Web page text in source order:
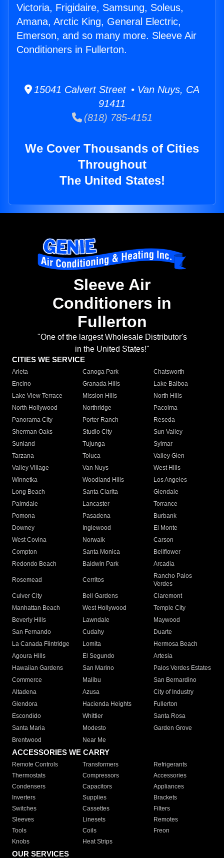
Victoria, Frigidaire, Samsung, Soleus,
Amana, Arctic King, General Electric,
Emerson, and so many more. Sleeve Air
Conditioners in Fullerton.
15041 Calvert Street • Van Nuys, CA
91411
(818) 785-4151
We Cover Thousands of Cities
Throughout
The United States!
Sleeve Air
Conditioners in
Fullerton
"One of the largest Wholesale Distributor's
in the United States!"
CITIES WE SERVICE
Arleta Canoga Park
Chatsworth
Encino
Granada Hills
Lake Balboa
Lake View Terrace
Mission Hills
North Hills
North Hollywood
Northridge
Pacoima
Panorama City
Porter Ranch
Reseda
Sherman Oaks
Studio City
Sun Valley
Sunland
Tujunga
Sylmar
Tarzana
Toluca
Valley Glen
Valley Village
Van Nuys
West Hills
Winnetka
Woodland Hills
Los Angeles
Long Beach
Santa Clarita
Glendale
Palmdale
Lancaster
Torrance
Pomona
Pasadena
Burbank
Downey
Inglewood
El Monte
West Covina
Norwalk
Carson
Compton
Santa Monica
Bellflower
Redondo Beach
Baldwin Park Arcadia
Rosemead Cerritos
Rancho Palos
Verdes
Culver City
Bell Gardens
Claremont
Manhattan Beach
West Hollywood
Temple City
Beverly Hills
Lawndale
Maywood
San Fernando
Cudahy
Duarte
La Canada Flintridge
Lomita
Hermosa Beach
Agoura Hills
El Segundo
Artesia
Hawaiian Gardens
San Marino
Palos Verdes Estates
Commerce
Malibu
San Bernardino
Altadena
Azusa
City of Industry
Glendora
Hacienda Heights
Fullerton
Escondido
Whittier
Santa Rosa
Santa Maria
Modesto
Garden Grove
Brentwood
Near Me
ACCESSORIES WE CARRY
Remote Controls Transformers
Refrigerants
Thermostats
Compressors
Accessories
Condensers
Capacitors
Appliances
Inverters
Supplies
Brackets
Switches
Cassettes
Filters
Sleeves
Linesets
Remotes
Tools
Coils
Freon
Knobs
Heat Strips
OUR SERVICES